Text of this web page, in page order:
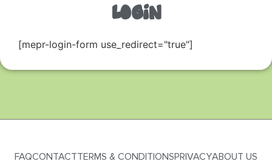
LOGIN
[mepr-login-form use_redirect="true"]
FAQCONTACTTERMS & CONDITIONSPRIVACYABOUT US